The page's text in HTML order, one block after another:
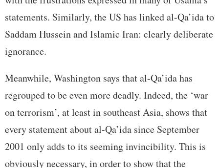
statements. Similarly, the US has linked al-Qa’ida to
Saddam Hussein and Islamic Iran: clearly deliberate
ignorance.
Meanwhile, Washington says that al-Qa’ida has
regrouped to be even more deadly. Indeed, the ‘war
on terrorism’, at least in southeast Asia, shows that
every statement about al-Qa’ida since September
2001 only adds to its seeming invincibility. This is
obviously necessary, in order to show that the